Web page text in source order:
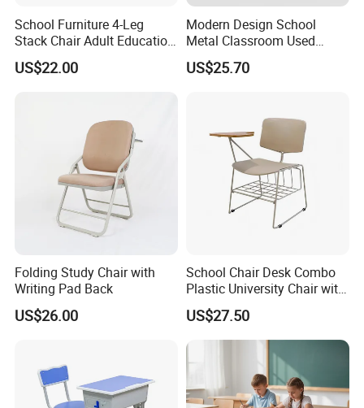
School Furniture 4-Leg
Stack Chair Adult Education
Furniture Student Chairs for
University
US$22.00
Modern Design School
Metal Classroom Used
Student Study Desk and
Table
US$25.70
Folding Study Chair with
Writing Pad Back
US$26.00
School Chair Desk Combo
Plastic University Chair with
Writing Board
US$27.50